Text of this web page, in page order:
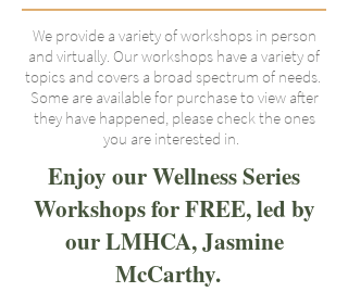
We provide a variety of workshops in person
and virtually. Our workshops have a variety of
topics and covers a broad spectrum of needs.
Some are available for purchase to view after
they have happened, please check the ones
you are interested in.
Enjoy our Wellness Series
Workshops for FREE, led by
our LMHCA, Jasmine
McCarthy.